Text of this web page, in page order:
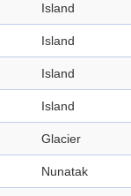
Island
Island
Island
Island
Glacier
Nunatak